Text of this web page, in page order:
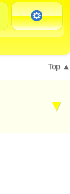
Top